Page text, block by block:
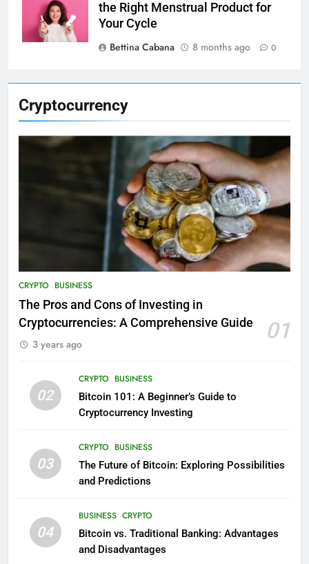
Cryptocurrency
CRYPTO BUSINESS
The Pros and Cons of Investing in
Cryptocurrencies: A Comprehensive Guide
01
3 years ago
02
CRYPTO BUSINESS
Bitcoin 101: A Beginner’s Guide to
Cryptocurrency Investing
03
CRYPTO BUSINESS
The Future of Bitcoin: Exploring Possibilities
and Predictions
04
BUSINESS CRYPTO
Bitcoin vs. Traditional Banking: Advantages
and Disadvantages
the Right Menstrual Product for
Your Cycle
Bettina Cabana
8 months ago 0